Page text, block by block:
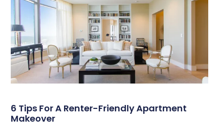
6 Tips For A Renter-Friendly Apartment
Makeover